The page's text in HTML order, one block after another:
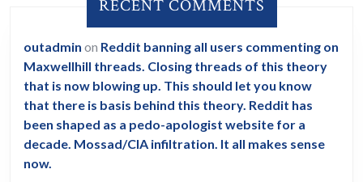
feet
with
wings
and
even
RECENT COMMENTS
outadmin on Reddit banning all users commenting on
Maxwellhill threads. Closing threads of this theory
that is now blowing up. This should let you know
that there is basis behind this theory. Reddit has
been shaped as a pedo-apologist website for a
decade. Mossad/CIA infiltration. It all makes sense
now.